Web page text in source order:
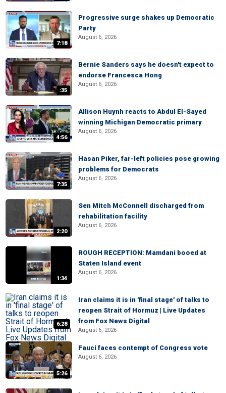
7:18
Progressive surge shakes up Democratic
Party
August 6, 2026
:35
Bernie Sanders says he doesn't expect to
endorse Francesca Hong
August 6, 2026
4:56
Allison Huynh reacts to Abdul El-Sayed
winning Michigan Democratic primary
August 6, 2026
7:35
Hasan Piker, far-left policies pose growing
problems for Democrats
August 6, 2026
2:20
Sen Mitch McConnell discharged from
rehabilitation facility
August 6, 2026
1:34
ROUGH RECEPTION: Mamdani booed at
Staten Island event
August 6, 2026
6:28
Iran claims it is in 'final stage' of talks to
reopen Strait of Hormuz | Live Updates
from Fox News Digital
August 6, 2026
5:26
Fauci faces contempt of Congress vote
August 6, 2026